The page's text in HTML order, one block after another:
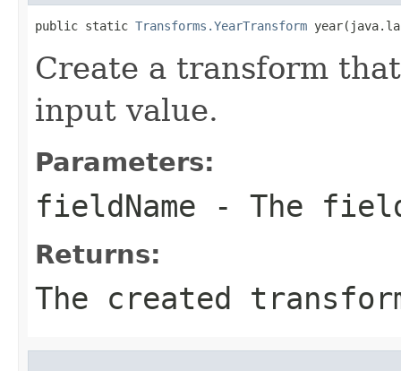
public static Transforms.YearTransform
Create a transform
input value.
Parameters:
fieldName - The
Returns:
The created